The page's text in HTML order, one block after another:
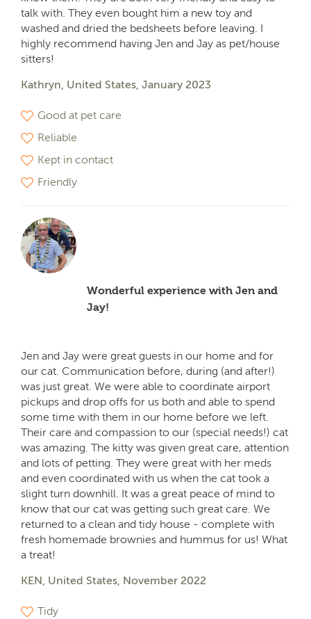
talk with. They even bought him a new toy and
washed and dried the bedsheets before leaving. I
highly recommend having Jen and Jay as pet/house
sitters!
Kathryn, United States, January 2023
Good at pet care
Reliable
Kept in contact
Friendly
Wonderful experience with Jen and
Jay!
Jen and Jay were great guests in our home and for
our cat. Communication before, during (and after!)
was just great. We were able to coordinate airport
pickups and drop offs for us both and able to spend
some time with them in our home before we left.
Their care and compassion to our (special needs!) cat
was amazing. The kitty was given great care, attention
and lots of petting. They were great with her meds
and even coordinated with us when the cat took a
slight turn downhill. It was a great peace of mind to
know that our cat was getting such great care. We
returned to a clean and tidy house - complete with
fresh homemade brownies and hummus for us! What
a treat!
KEN, United States, November 2022
Tidy